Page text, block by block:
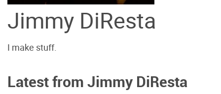
Jimmy DiResta
I make stuff.
Latest from Jimmy DiResta